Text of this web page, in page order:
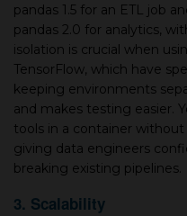
pandas 1.5 for an ETL job
pandas 2.0 for analytics,
isolation is crucial when
TensorFlow, which have
keeping environments
and makes testing easier.
tools in a container
giving data engineers
breaking existing pipelines.
3. Scalability